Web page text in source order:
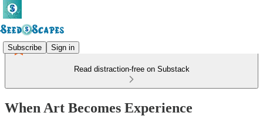
Subscribe Sign in
Read distraction-free on Substack
When Art Becomes Experience